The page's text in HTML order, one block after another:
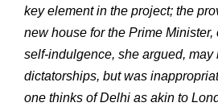
key element in the project; the
new house for the Prime
self-indulgence, she argued, may
dictatorships, but was
one thinks of Delhi as akin to